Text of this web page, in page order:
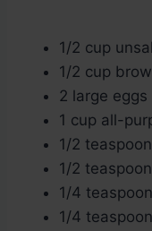
1/2 cup
1/2 cup
2 large eggs
1 cup all-
1/2
1/2
1/4
1/4